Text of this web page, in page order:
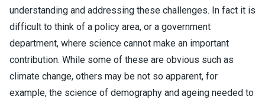
understanding and addressing these challenges. In fact it is
difficult to think of a policy area, or a government
department, where science cannot make an important
contribution. While some of these are obvious such as
climate change, others may be not so apparent, for
example, the science of demography and ageing needed to